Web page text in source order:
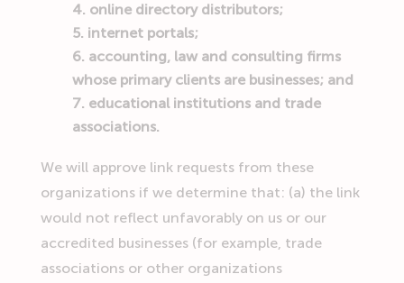
online directory distributors;
internet portals;
accounting, law and consulting firms
whose primary clients are businesses; and
educational institutions and trade
associations.
We will approve link requests from these
organizations if we determine that: (a) the link
would not reflect unfavorably on us or our
accredited businesses (for example, trade
associations or other organizations